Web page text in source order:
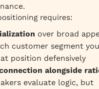
requires:​
over broad
customer segment
position defensively
alongside
evaluate logic, but